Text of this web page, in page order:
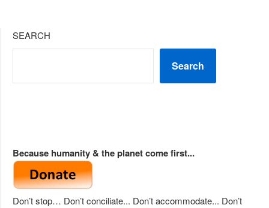
SEARCH
Search
Because humanity & the planet come first...
Don’t stop… Don’t conciliate... Don’t accommodate... Don’t